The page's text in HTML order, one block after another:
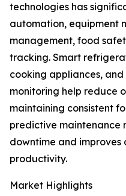
technologies has
automation, equipment
management, food
tracking. Smart
cooking appliances,
monitoring help reduce
maintaining consistent
predictive maintenance
downtime and
productivity.
Market Highlights